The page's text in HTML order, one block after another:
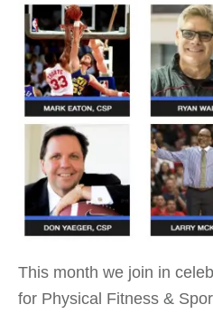
This month we join in
for Physical Fitness &